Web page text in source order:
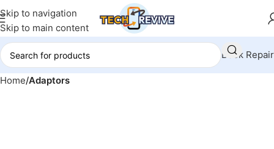
Skip to navigation
Skip to main content
Book Repair
Home Adaptors